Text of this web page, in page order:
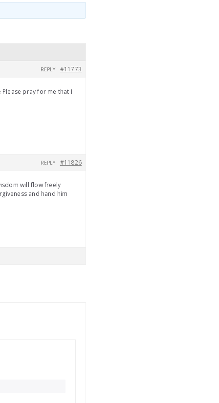
#11773
REPLY
pray for me that I
#11826
REPLY
will flow freely
and hand him